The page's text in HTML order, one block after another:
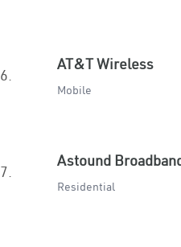
6.
AT&T Wireless
Mobile
7.
Astound
Residential